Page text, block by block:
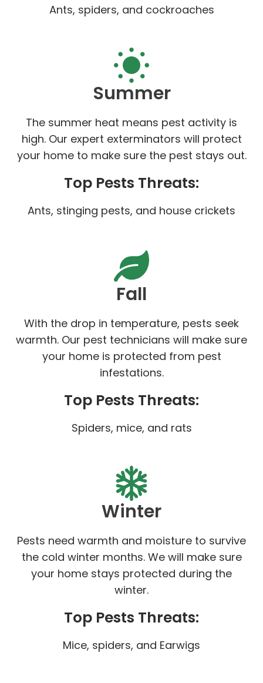
Ants, spiders, and cockroaches
Summer
The summer heat means pest activity is
high. Our expert exterminators will protect
your home to make sure the pest stays out.
Top Pests Threats:
Ants, stinging pests, and house crickets
Fall
With the drop in temperature, pests seek
warmth. Our pest technicians will make sure
your home is protected from pest
infestations.
Top Pests Threats:
Spiders, mice, and rats
Winter
Pests need warmth and moisture to survive
the cold winter months. We will make sure
your home stays protected during the
winter.
Top Pests Threats:
Mice, spiders, and Earwigs